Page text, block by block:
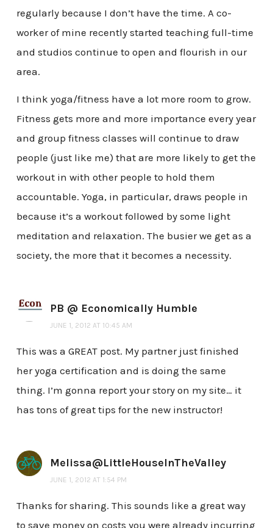
regularly because I don’t have the time. A co-
worker of mine recently started teaching full-time
and studios continue to open and flourish in our
area.
I think yoga/fitness have a lot more room to grow.
Fitness gets more and more importance every year
and group fitness classes will continue to draw
people (just like me) that are more likely to get the
workout in with other people to hold them
accountable. Yoga, in particular, draws people in
because it’s a workout followed by some light
meditation and relaxation. The busier we get as a
society, the more that it becomes a necessity.
PB @ Economically Humble
JUNE 1, 2012 AT 10:45 AM
This was a GREAT post. My partner just finished
her yoga certification and is doing the same
thing. I’m gonna report your story on my site… it
has tons of great tips for the new instructor!
Melissa@LittleHouseInTheValley
JUNE 1, 2012 AT 1:54 PM
Thanks for sharing. This sounds like a great way
to save money on costs you were already incurring